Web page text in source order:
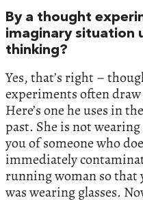
By a thought
imaginary situation
thinking?
Yes, that’s right –
experiments often
Here’s one he uses in
past. She is not
you of someone who
immediately
running woman so that
was wearing glasses.